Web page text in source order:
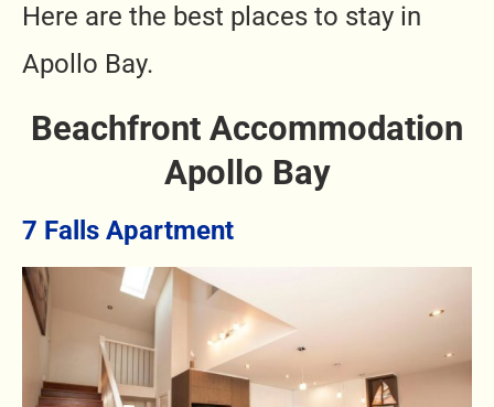
Here are the best places to stay in
Apollo Bay.
Beachfront Accommodation
Apollo Bay
7 Falls Apartment